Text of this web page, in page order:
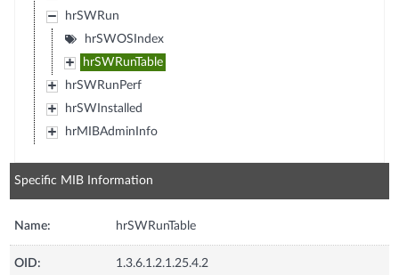
hrSWRun
hrSWOSIndex
hrSWRunTable
hrSWRunPerf
hrSWInstalled
hrMIBAdminInfo
Specific MIB Information
Name: hrSWRunTable
OID: 1.3.6.1.2.1.25.4.2